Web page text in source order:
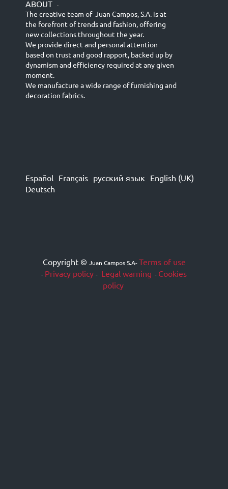
ABOUT -
The creative team of Juan Campos, S.A. is at
the forefront of trends and fashion, offering
new collections throughout the year.
We provide direct and personal attention
based on trust and good rapport, backed up by
dynamism and efficiency required at any given
moment.
We manufacture a wide range of furnishing and
decoration fabrics.
Español Français русский язык English (UK)
Deutsch
Copyright © Juan Campos S.A-Terms of use
- Privacy policy - Legal warning - Cookies
policy